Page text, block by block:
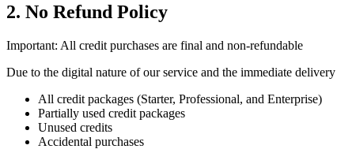
2. No Refund Policy
Important: All credit purchases are final and non-refundable
Due to the digital nature of our service and the immediate
All credit packages (Starter, Professional, and Enterprise)
Partially used credit packages
Unused credits
Accidental purchases